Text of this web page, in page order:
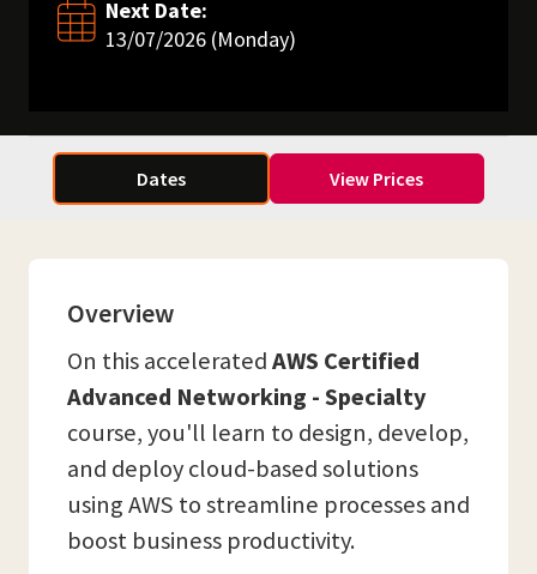
Next Date:
13/07/2026 (Monday)
Dates View Prices
Overview
On this acceleratedAWS Certified
Advanced Networking - Specialty
course, you'll learn to design, develop,
and deploy cloud-based solutions
using AWS to streamline processes and
boost business productivity.